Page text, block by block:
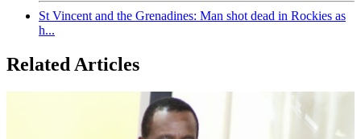
St Vincent and the Grenadines: Man shot dead in Rockies as
h...
Related Articles